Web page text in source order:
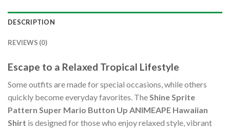
DESCRIPTION
REVIEWS (0)
Escape to a Relaxed Tropical Lifestyle
Some outfits are made for special occasions, while others
quickly become everyday favorites. TheShine Sprite
Pattern Super Mario Button Up ANIMEAPE Hawaiian
Shirt is designed for those who enjoy relaxed style, vibrant